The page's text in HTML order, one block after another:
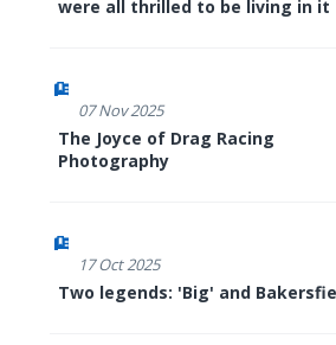
were all thrilled to be living in it
07 Nov 2025
The Joyce of Drag Racing
Photography
17 Oct 2025
Two legends: 'Big' and